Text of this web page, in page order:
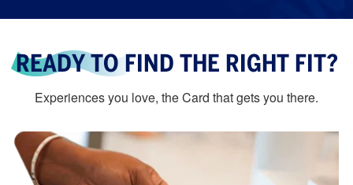
READY TO FIND THE RIGHT FIT?
Experiences you love, the Card that gets you there.